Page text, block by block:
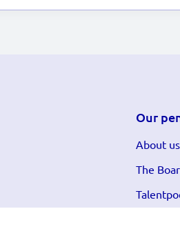
Our
About us
The